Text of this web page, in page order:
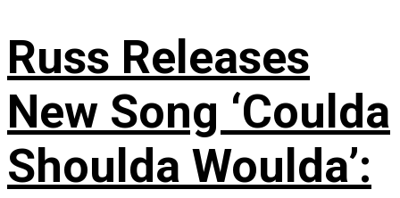
Russ Releases
New Song ‘Coulda
Shoulda Woulda’: